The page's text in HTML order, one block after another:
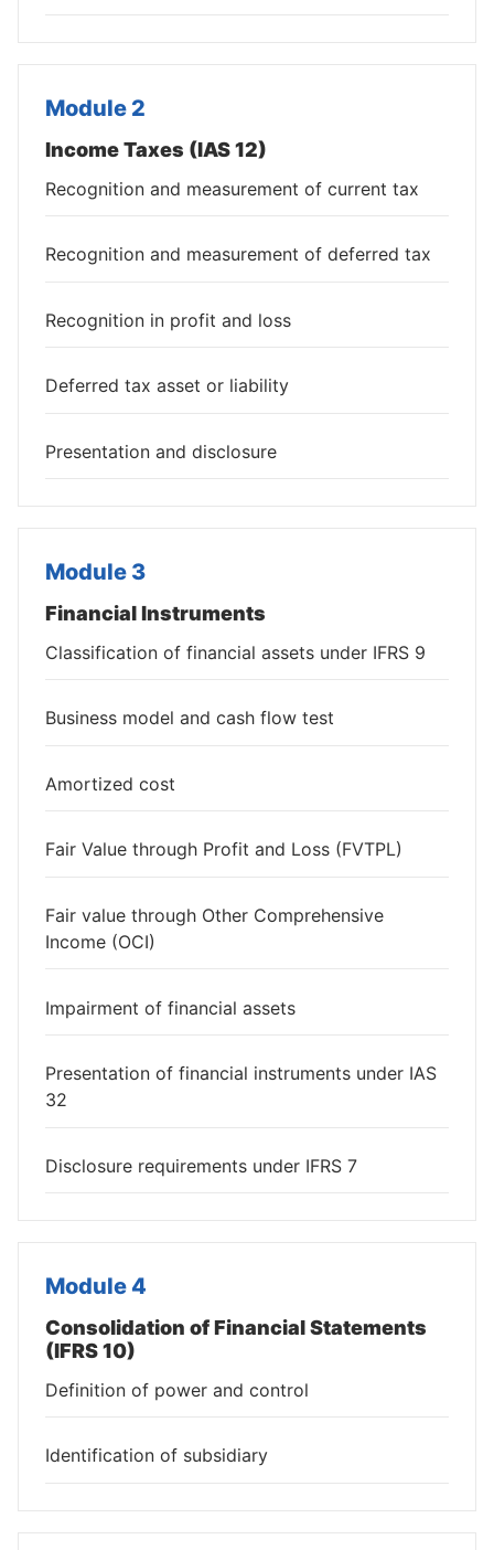
Module 2
Income Taxes (IAS 12)
Recognition and measurement of current tax
Recognition and measurement of deferred tax
Recognition in profit and loss
Deferred tax asset or liability
Presentation and disclosure
Module 3
Financial Instruments
Classification of financial assets under IFRS 9
Business model and cash flow test
Amortized cost
Fair Value through Profit and Loss (FVTPL)
Fair value through Other Comprehensive
Income (OCI)
Impairment of financial assets
Presentation of financial instruments under IAS
32
Disclosure requirements under IFRS 7
Module 4
Consolidation of Financial Statements
(IFRS 10)
Definition of power and control
Identification of subsidiary